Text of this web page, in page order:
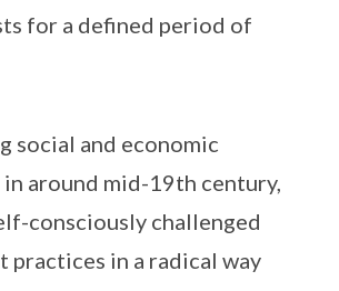
for a defined period of
social and economic
around mid-19th century,
consciously challenged
in a radical way